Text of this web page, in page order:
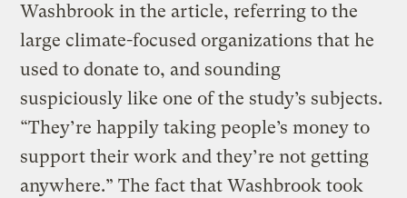
Washbrook in the article, referring to the
large climate-focused organizations that he
used to donate to, and sounding
suspiciously like one of the study’s subjects.
“They’re happily taking people’s money to
support their work and they’re not getting
anywhere.” The fact that Washbrook took